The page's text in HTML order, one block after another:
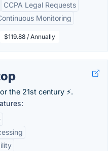
CCPA Legal Requests
Monitoring
$119.88 / Annually
the 21st century ⚡.